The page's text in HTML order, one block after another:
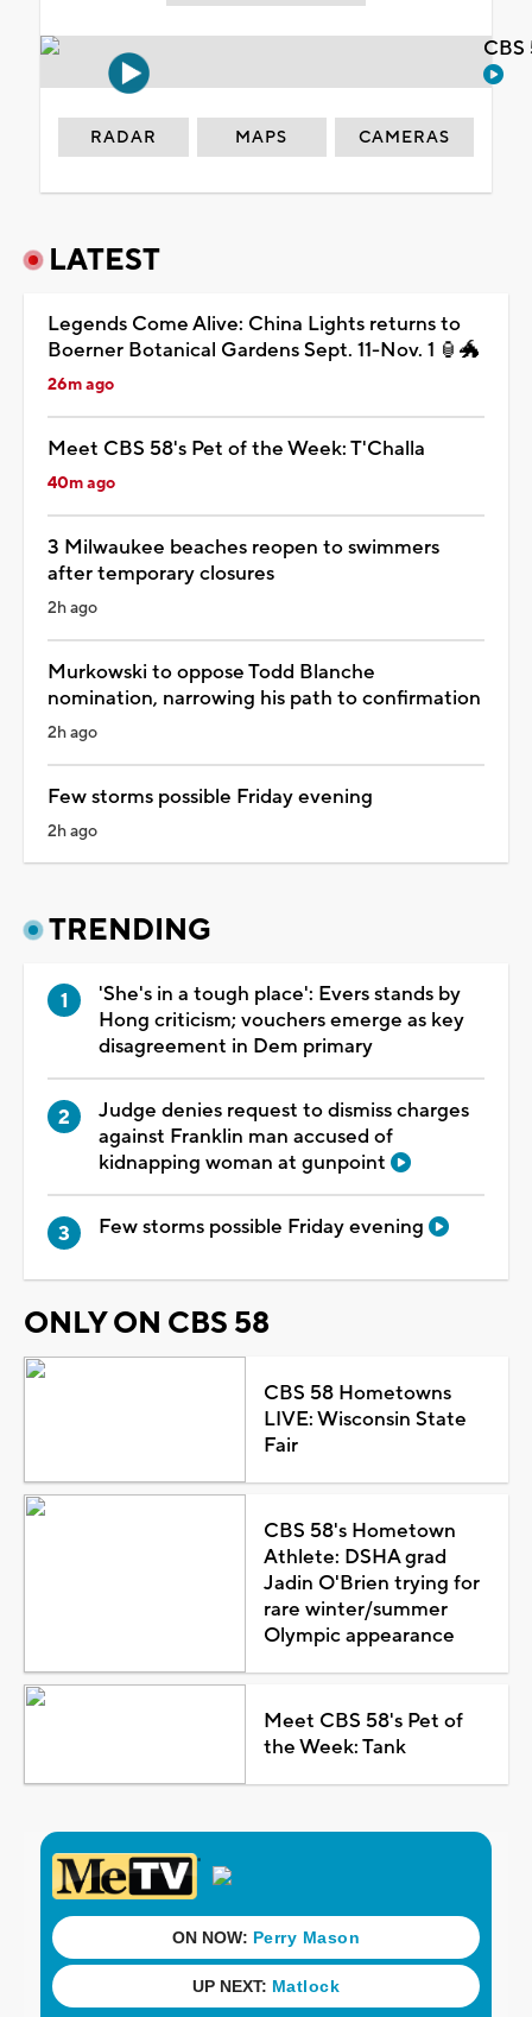
RADAR MAPS CAMERAS
LATEST
Legends Come Alive: China Lights returns to
Boerner Botanical Gardens Sept. 11-Nov. 1 🏮🐲
26m ago
Meet CBS 58's Pet of the Week: T'Challa
40m ago
3 Milwaukee beaches reopen to swimmers
after temporary closures
2h ago
Murkowski to oppose Todd Blanche
nomination, narrowing his path to confirmation
2h ago
Few storms possible Friday evening
2h ago
TRENDING
'She's in a tough place': Evers stands by
Hong criticism; vouchers emerge as key
disagreement in Dem primary
Judge denies request to dismiss charges
against Franklin man accused of
kidnapping woman at gunpoint
Few storms possible Friday evening
ONLY ON CBS 58
CBS 58 Hometowns
LIVE: Wisconsin State
Fair
CBS 58's Hometown
Athlete: DSHA grad
Jadin O'Brien trying for
rare winter/summer
Olympic appearance
Meet CBS 58's Pet of
the Week: Tank